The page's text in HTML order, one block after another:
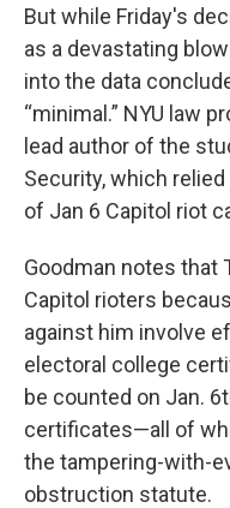
But while Friday's
as a devastating
into the data
“minimal.” NYU law
lead author of the
Security, which relied
of Jan 6 Capitol riot
Goodman notes
Capitol rioters
against him involve
electoral college
be counted on Jan.
certificates—all of
the tampering-with-
obstruction statute.